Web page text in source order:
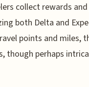
collect rewards
both Delta and
points and miles,
though perhaps